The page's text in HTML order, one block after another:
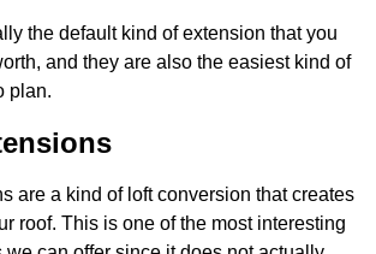
the default kind of extension that you
and they are also the easiest kind of
plan.
are a kind of loft conversion that creates
roof. This is one of the most interesting